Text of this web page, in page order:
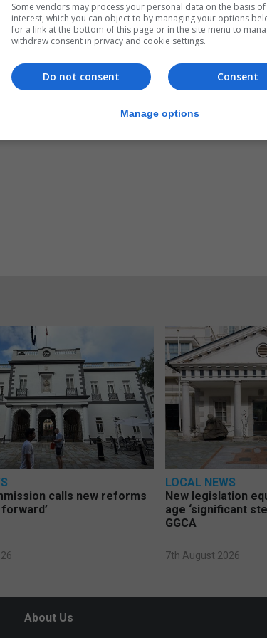
calls new reforms
LOCAL NEWS
New legislation
age ‘significant
GGCA
7th August 2026
About Us
Some vendors may process your personal data on the basis
interest, which you can object to by managing your options
for a link at the bottom of this page or in the site menu to
withdraw consent in privacy and cookie settings.
Consent
Do not consent
Manage options